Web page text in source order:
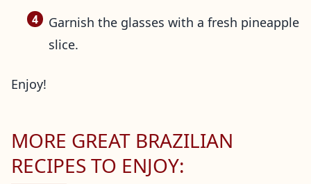
Garnish the glasses with a fresh pineapple
slice.
Enjoy!
MORE GREAT BRAZILIAN
RECIPES TO ENJOY: